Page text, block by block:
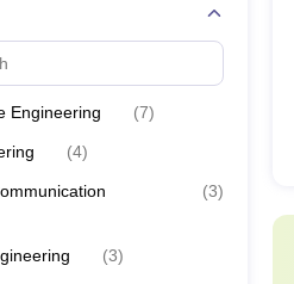
Engineering (7)
(4)
(3)
(3)